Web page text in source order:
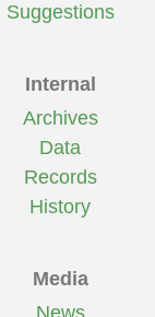
Suggestions
Internal
Archives
Data
Records
History
Media